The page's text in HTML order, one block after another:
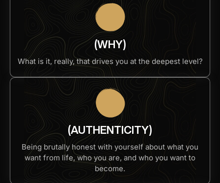
(WHY)
What is it, really, that drives you at the deepest level?​
(AUTHENTICITY)
Being brutally honest with yourself about what you
want from life, who you are, and who you want to
become.